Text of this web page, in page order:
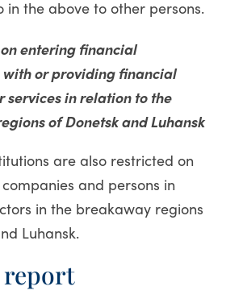
in the above to other persons.
entering financial
or providing financial
services in relation to the
of Donetsk and Luhansk
are also restricted on
and persons in
in the breakaway regions
Luhansk.
report